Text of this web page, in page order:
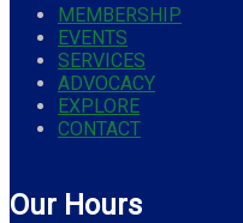
MEMBERSHIP
EVENTS
SERVICES
ADVOCACY
EXPLORE
CONTACT
Our Hours